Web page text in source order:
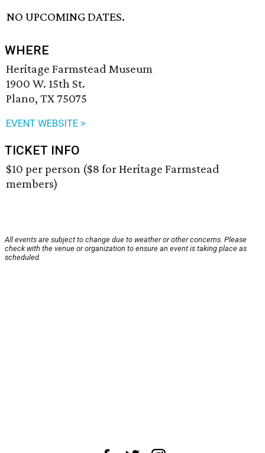
NO UPCOMING DATES.
WHERE
Heritage Farmstead Museum
1900 W. 15th St.
Plano, TX 75075
EVENT WEBSITE >
TICKET INFO
$10 per person ($8 for Heritage Farmstead
members)
All events are subject to change due to weather or other concerns. Please
check with the venue or organization to ensure an event is taking place as
scheduled.